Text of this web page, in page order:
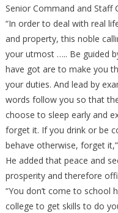
Senior Command and Staff
“In order to deal with real
and property, this noble
your utmost ….. Be guided
have got are to make you
your duties. And lead by
words follow you so that
choose to sleep early and
forget it. If you drink or be
behave otherwise, forget
He added that peace and
prosperity and therefore
“You don’t come to school
college to get skills to do